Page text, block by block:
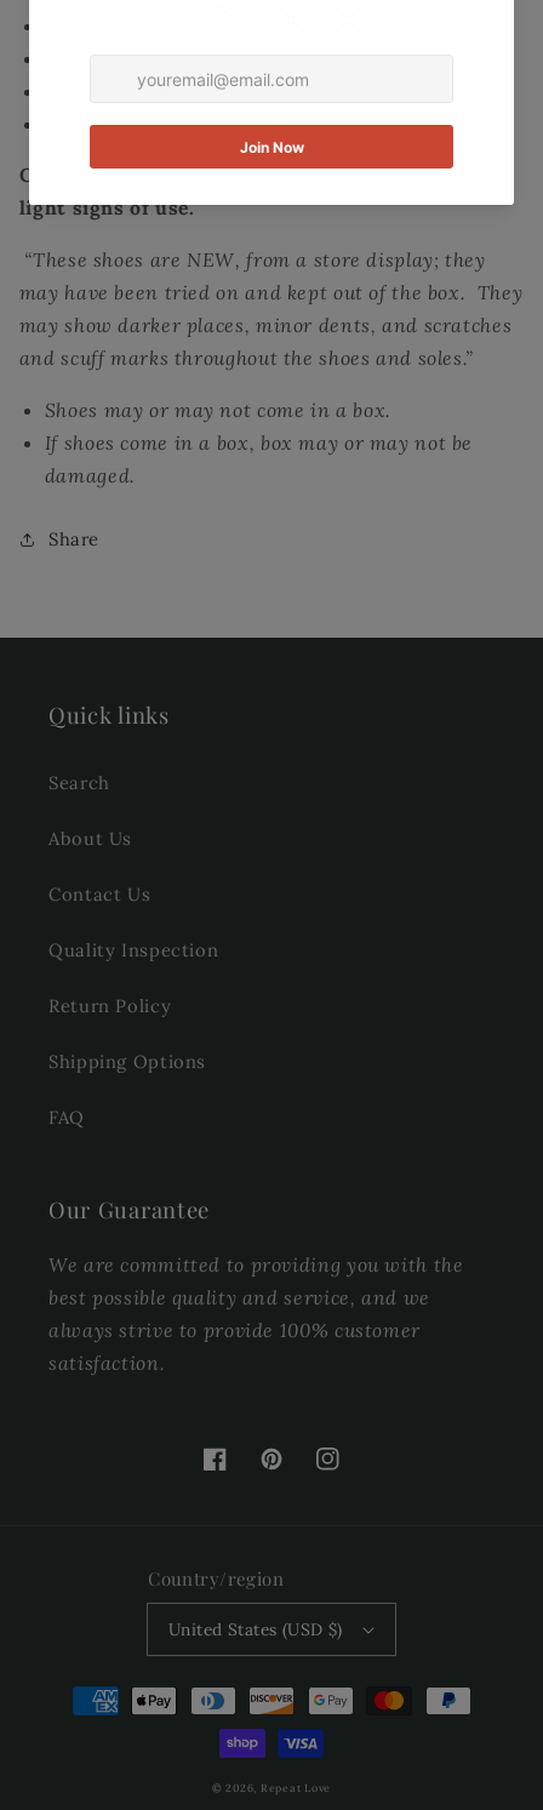
Measurements: 5.5" heel
Width: Medium (B, M)
Size: 10
Condition: Like New. Item is like new with very
light signs of use.
“These shoes are NEW, from a store display; they
may have been tried on and kept out of the box. They
may show darker places, minor dents, and scratches
and scuff marks throughout the shoes and soles.”
Shoes may or may not come in a box.
If shoes come in a box, box may or may not be
damaged.
Share
Quick links
Search
About Us
Contact Us
Quality Inspection
Return Policy
Shipping Options
FAQ
Our Guarantee
We are committed to providing you with the
best possible quality and service, and we
always strive to provide 100% customer
satisfaction.
FacebookPinterestInstagram
Country/region
United States (USD $)
Payment
methods
© 2026, Repeat Love